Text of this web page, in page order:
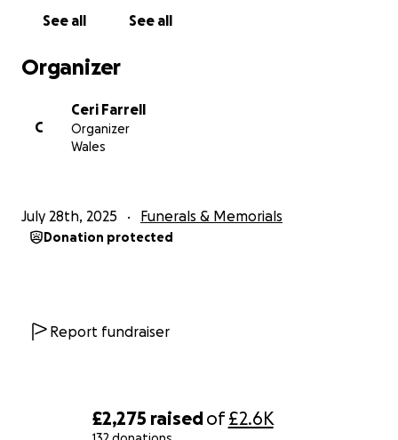
£2,275 raisedof£2.6K
See all See all
Organizer
C
Ceri Farrell
Organizer
Wales
July 28th, 2025 Funerals & Memorials
Donation protected
Report fundraiser